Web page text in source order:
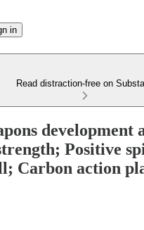
in
Read distraction-free on
development
Positive
Carbon action